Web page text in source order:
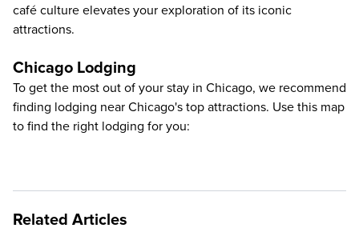
café culture elevates your exploration of its iconic
attractions.
Chicago Lodging
To get the most out of your stay in Chicago, we recommend
finding lodging near Chicago's top attractions. Use this map
to find the right lodging for you:
Related Articles